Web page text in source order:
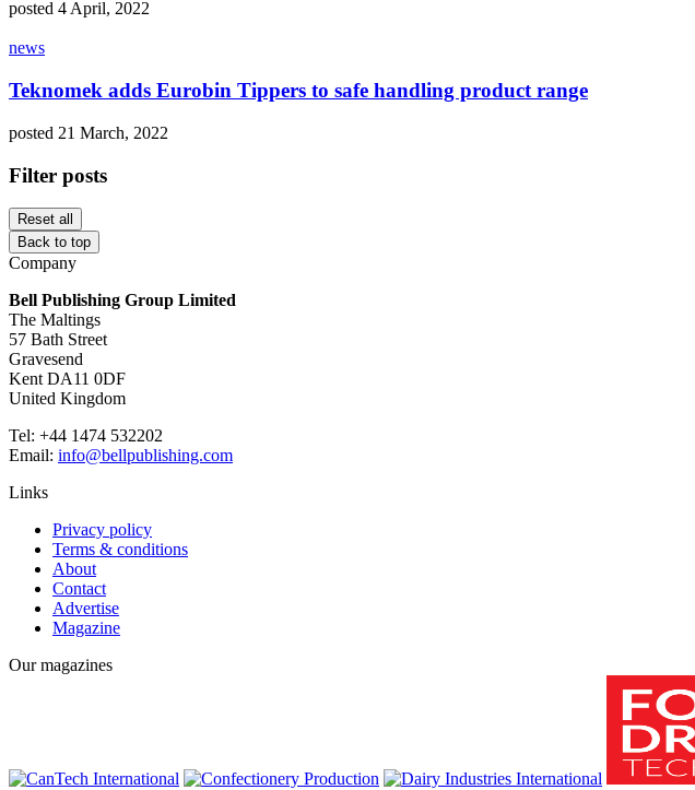
posted 4 April, 2022
news
Teknomek adds Eurobin Tippers to safe handling product range
posted 21 March, 2022
Filter posts
Reset all
Back to top
Company
Bell Publishing Group Limited
The Maltings
57 Bath Street
Gravesend
Kent DA11 0DF
United Kingdom
Tel: +44 1474 532202
Email: info@bellpublishing.com
Links
Privacy policy
Terms & conditions
About
Contact
Advertise
Magazine
Our magazines